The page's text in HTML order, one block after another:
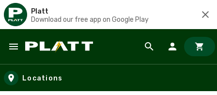
Platt
Download our free app on Google Play
Skip to main content
Locations